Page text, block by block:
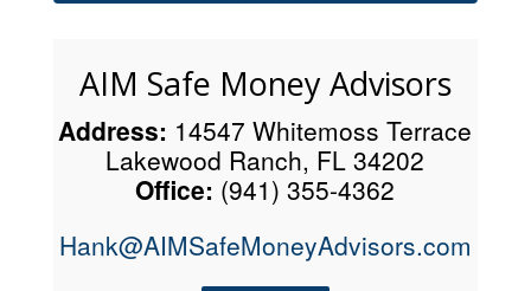
AIM Safe Money Advisors
Address: 14547 Whitemoss Terrace
Lakewood Ranch, FL 34202
Office: (941) 355-4362
Hank@AIMSafeMoneyAdvisors.com